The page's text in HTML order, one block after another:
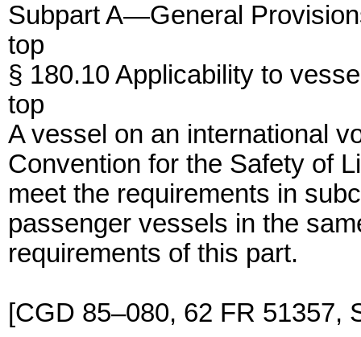
Subpart A—General
top
§ 180.10 Applicability to
top
A vessel on an international
Convention for the Safety of
meet the requirements in
passenger vessels in the
requirements of this part.
[CGD 85–080, 62 FR 51357,